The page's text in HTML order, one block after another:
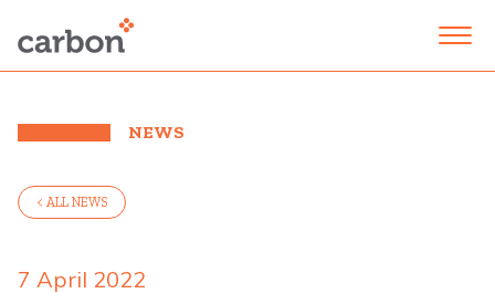
NEWS
< ALL NEWS
7 April 2022